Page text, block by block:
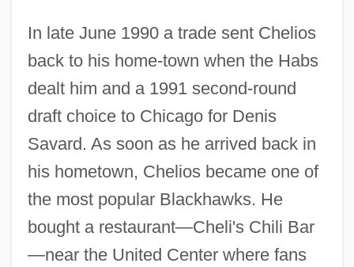
In late June 1990 a trade sent Chelios
back to his home-town when the Habs
dealt him and a 1991 second-round
draft choice to Chicago for Denis
Savard. As soon as he arrived back in
his hometown, Chelios became one of
the most popular Blackhawks. He
bought a restaurant—Cheli's Chili Bar
—near the United Center where fans